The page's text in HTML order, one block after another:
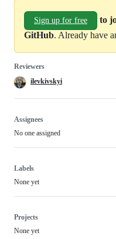
Sign up for free
to
GitHub. Already have
Reviewers
ilevkivskyi
Assignees
No one assigned
Labels
None yet
Projects
None yet